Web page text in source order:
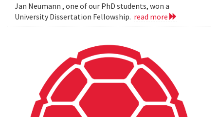
Jan Neumann , one of our PhD students, won a
University Dissertation Fellowship. read more